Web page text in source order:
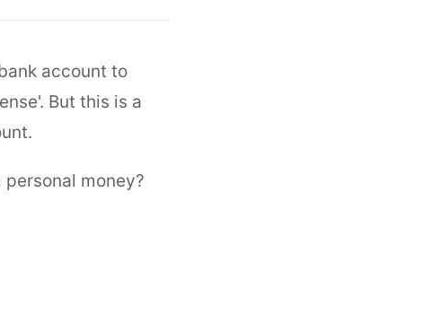
account to
But this is a
money?